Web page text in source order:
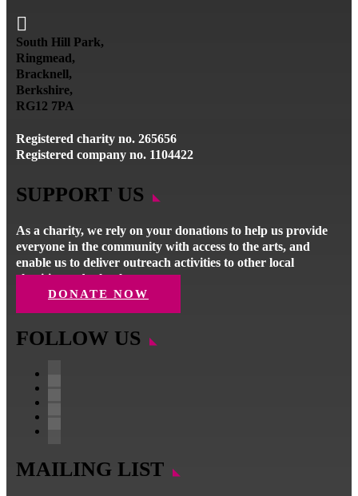

South Hill Park,
Ringmead,
Bracknell,
Berkshire,
RG12 7PA
Registered charity no. 265656
Registered company no. 1104422
SUPPORT US
As a charity, we rely on your donations to help us provide
everyone in the community with access to the arts, and
enable us to deliver outreach activities to other local
charities and schools.
DONATE NOW
FOLLOW US
MAILING LIST